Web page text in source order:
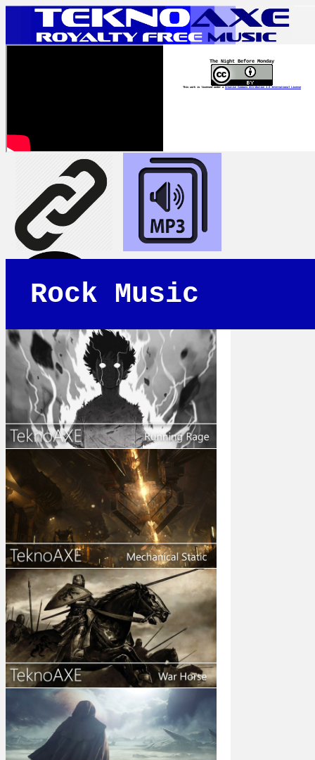
The Night Before Monday
This work is licensed under a Creative Commons Attribution 4.0 International License
Rock Music